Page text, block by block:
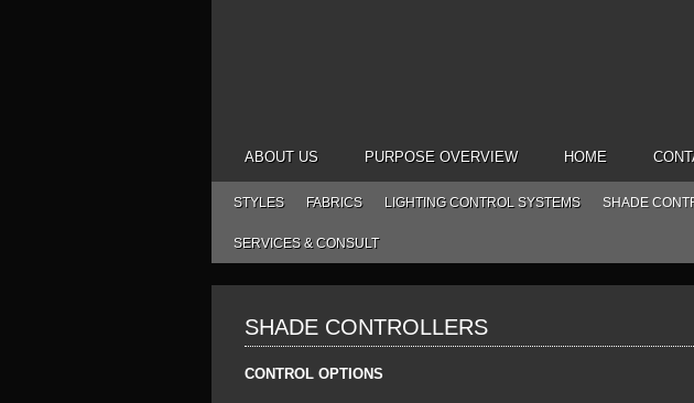
ABOUT US PURPOSE OVERVIEW HOME
STYLES FABRICS LIGHTING CONTROL SYSTEMS SHADE
SERVICES & CONSULT
SHADE CONTROLLERS
CONTROL OPTIONS